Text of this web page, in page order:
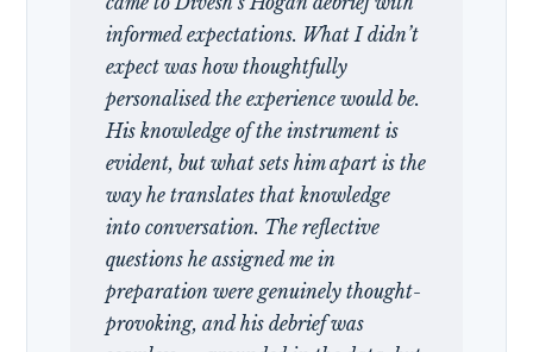
informed expectations. What I didn’t
expect was how thoughtfully
personalised the experience would be.
His knowledge of the instrument is
evident, but what sets him apart is the
way he translates that knowledge
into conversation. The reflective
questions he assigned me in
preparation were genuinely thought-
provoking, and his debrief was